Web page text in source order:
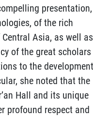
presentation,
of the rich
Asia, as well as
of the great scholars
to the development
she noted that the
Hall and its unique
profound respect and